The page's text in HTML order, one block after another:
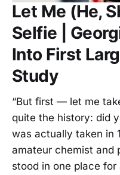
Let Me (He,
Selfie |
Into First
Study
“But first — let me
quite the history: did
was actually taken in
amateur chemist and
stood in one place for